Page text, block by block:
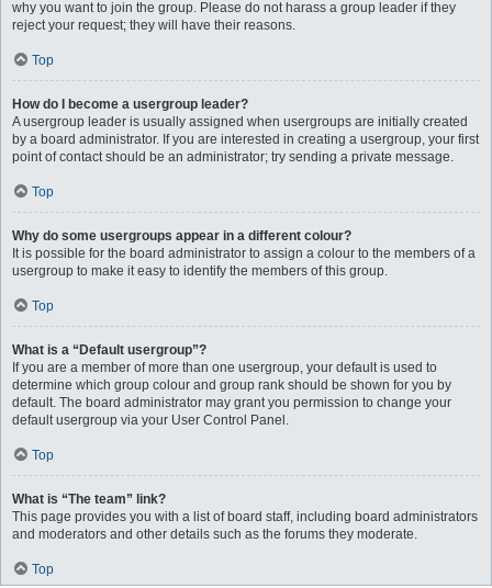
why you want to join the group. Please do not harass a group leader if they
reject your request; they will have their reasons.
Top
How do I become a usergroup leader?
A usergroup leader is usually assigned when usergroups are initially created
by a board administrator. If you are interested in creating a usergroup, your first
point of contact should be an administrator; try sending a private message.
Top
Why do some usergroups appear in a different colour?
It is possible for the board administrator to assign a colour to the members of a
usergroup to make it easy to identify the members of this group.
Top
What is a “Default usergroup”?
If you are a member of more than one usergroup, your default is used to
determine which group colour and group rank should be shown for you by
default. The board administrator may grant you permission to change your
default usergroup via your User Control Panel.
Top
What is “The team” link?
This page provides you with a list of board staff, including board administrators
and moderators and other details such as the forums they moderate.
Top